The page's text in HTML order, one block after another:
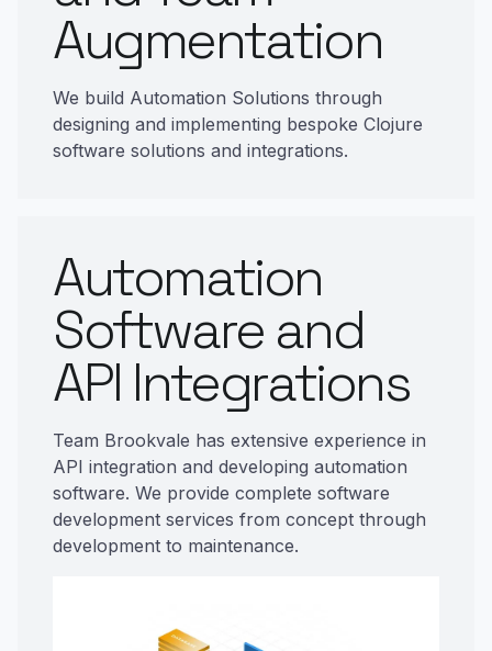
Augmentation
We build Automation Solutions through
designing and implementing bespoke Clojure
software solutions and integrations.
Automation
Software and
API Integrations
Team Brookvale has extensive experience in
API integration and developing automation
software. We provide complete software
development services from concept through
development to maintenance.